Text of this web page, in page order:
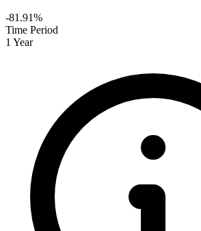
-81.91%
Time Period
1 Year